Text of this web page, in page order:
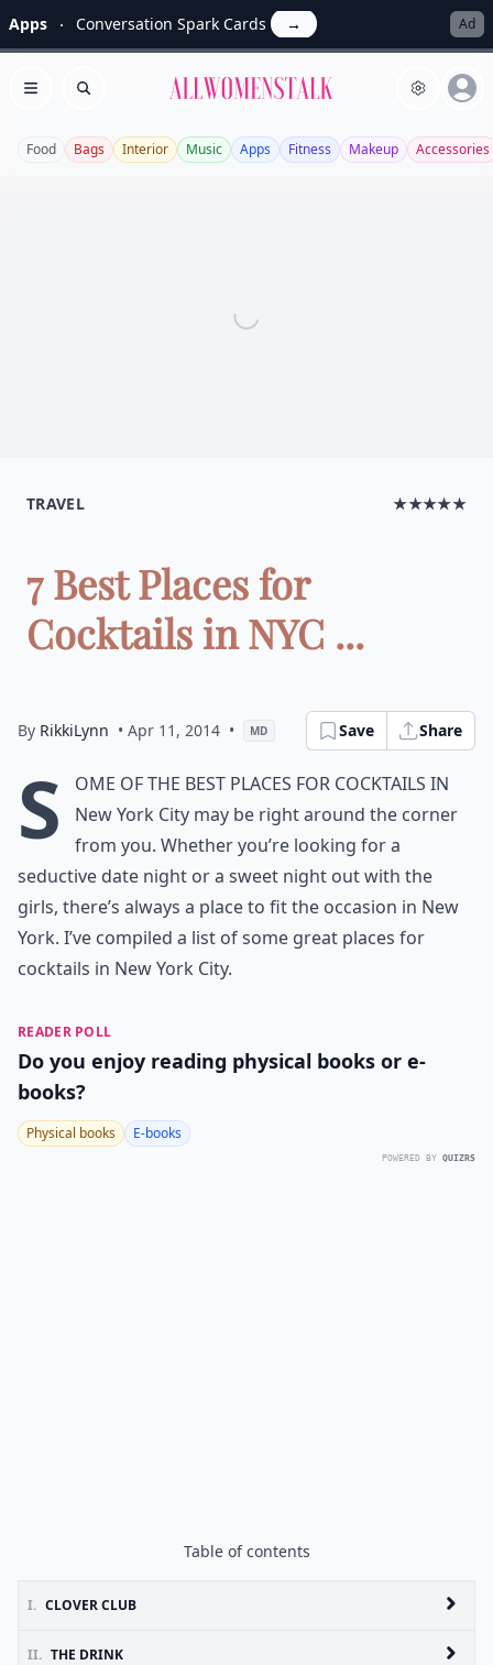
Apps Conversation Spark Cards → Ad
Open menu
Search Allwomenstalk
Food Bags Interior Music Apps Fitness Makeup Accessories
TRAVEL ★★★★★
7 Best Places for
Cocktails in NYC ...
By RikkiLynn • Apr 11, 2014 • MD Save Share
S
ome of the best places for cocktails in
New York City may be right around the corner
from you. Whether you’re looking for a
seductive date night or a sweet night out with the
girls, there’s always a place to fit the occasion in New
York. I’ve compiled a list of some great places for
cocktails in New York City.
READER POLL
Do you enjoy reading physical books or e-
books?
Physical books E-books
POWERED BY QUIZRS
Table of contents
I. CLOVER CLUB
II. THE DRINK